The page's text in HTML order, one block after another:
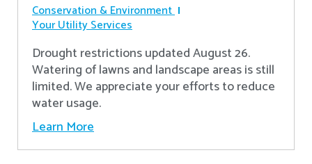
Conservation & Environment
Your Utility Services
Drought restrictions updated August 26.
Watering of lawns and landscape areas is still
limited. We appreciate your efforts to reduce
water usage.
Learn More